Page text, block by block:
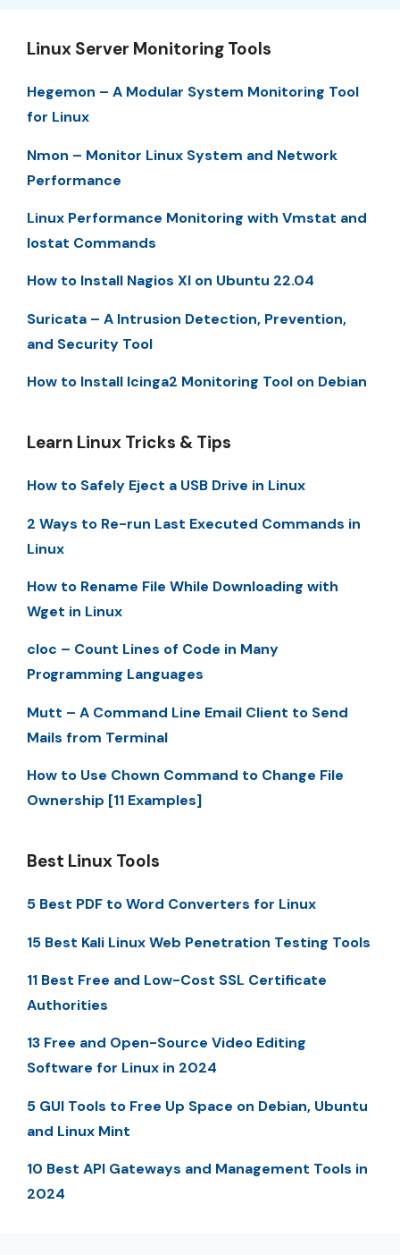
Linux Server Monitoring Tools
Hegemon – A Modular System Monitoring Tool
for Linux
Nmon – Monitor Linux System and Network
Performance
Linux Performance Monitoring with Vmstat and
Iostat Commands
How to Install Nagios XI on Ubuntu 22.04
Suricata – A Intrusion Detection, Prevention,
and Security Tool
How to Install Icinga2 Monitoring Tool on Debian
Learn Linux Tricks & Tips
How to Safely Eject a USB Drive in Linux
2 Ways to Re-run Last Executed Commands in
Linux
How to Rename File While Downloading with
Wget in Linux
cloc – Count Lines of Code in Many
Programming Languages
Mutt – A Command Line Email Client to Send
Mails from Terminal
How to Use Chown Command to Change File
Ownership [11 Examples]
Best Linux Tools
5 Best PDF to Word Converters for Linux
15 Best Kali Linux Web Penetration Testing Tools
11 Best Free and Low-Cost SSL Certificate
Authorities
13 Free and Open-Source Video Editing
Software for Linux in 2024
5 GUI Tools to Free Up Space on Debian, Ubuntu
and Linux Mint
10 Best API Gateways and Management Tools in
2024